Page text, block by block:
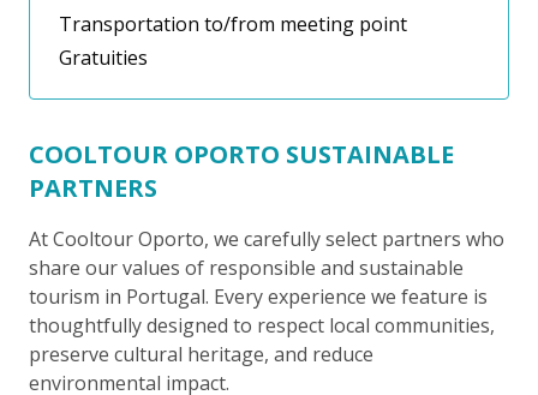
Transportation to/from meeting point
Gratuities
COOLTOUR OPORTO SUSTAINABLE
PARTNERS
At Cooltour Oporto, we carefully select partners who
share our values of responsible and sustainable
tourism in Portugal. Every experience we feature is
thoughtfully designed to respect local communities,
preserve cultural heritage, and reduce
environmental impact.